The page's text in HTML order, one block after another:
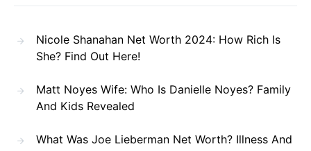
Nicole Shanahan Net Worth 2024: How Rich Is
She? Find Out Here!
Matt Noyes Wife: Who Is Danielle Noyes? Family
And Kids Revealed
What Was Joe Lieberman Net Worth? Illness And